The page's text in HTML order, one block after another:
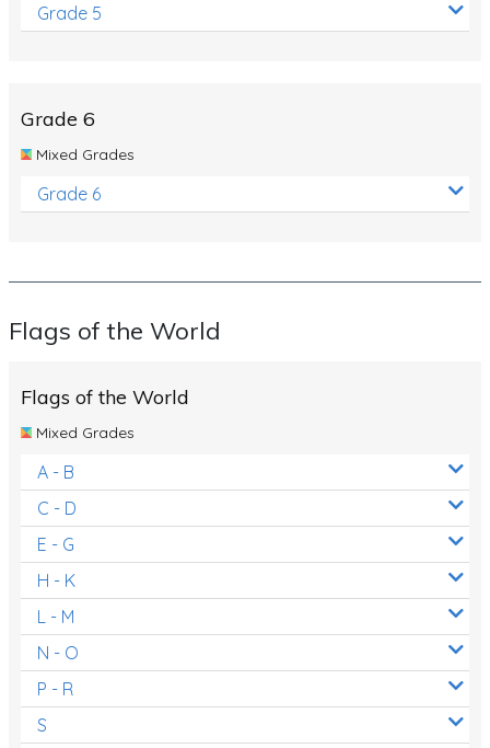
Grade 5
Grade 6
Mixed Grades
Grade 6
Flags of the World
Flags of the World
Mixed Grades
A - B
C - D
E - G
H - K
L - M
N - O
P - R
S